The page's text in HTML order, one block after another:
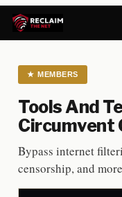
★ MEMBERS
Tools And
Circumvent
Bypass internet
censorship, and